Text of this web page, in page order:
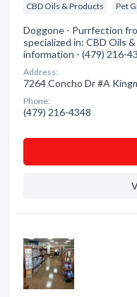
CBD Oils & Products Pet
Doggone - Purrfection
specialized in: CBD Oils
information - (479) 216-
Address:
7264 Concho Dr #A
Phone:
(479) 216-4348